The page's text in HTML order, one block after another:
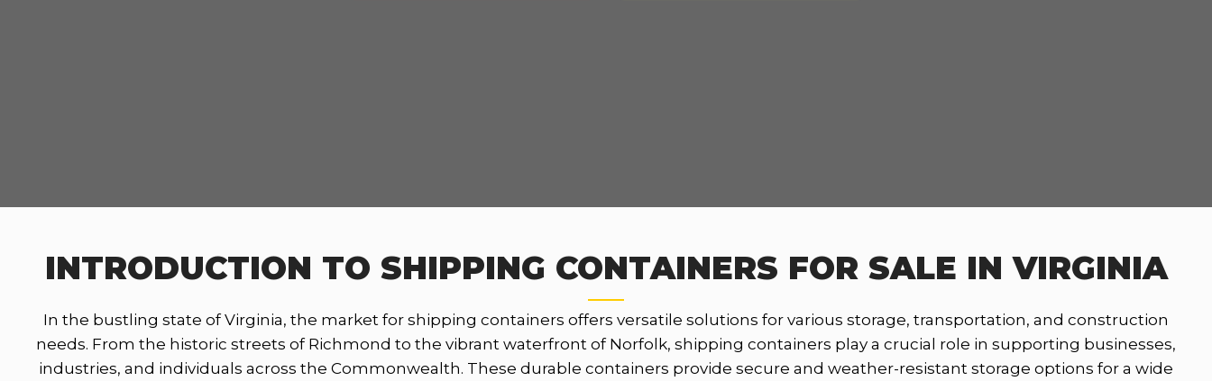
INTRODUCTION TO SHIPPING CONTAINERS FOR SALE IN VIRGINIA
In the bustling state of Virginia, the market for shipping containers offers versatile solutions for various storage, transportation, and construction
needs. From the historic streets of Richmond to the vibrant waterfront of Norfolk, shipping containers play a crucial role in supporting businesses,
industries, and individuals across the Commonwealth. These durable containers provide secure and weather-resistant storage options for a wide